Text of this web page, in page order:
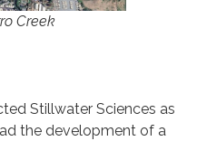
Creek
Stillwater Sciences as
the development of a